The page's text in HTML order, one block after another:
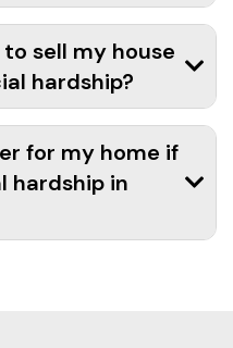
sell my house
hardship?
for my home if
hardship in